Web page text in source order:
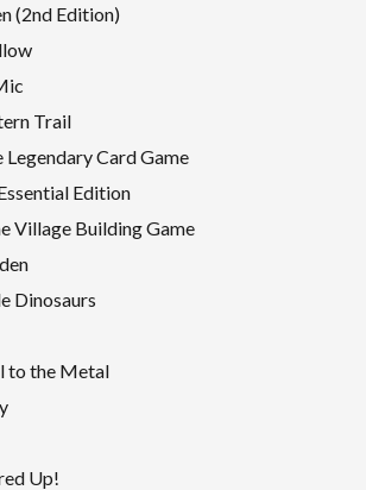
(2nd Edition)
Trail
Legendary Card Game
Edition
Village Building Game
Dinosaurs
to the Metal
Up!